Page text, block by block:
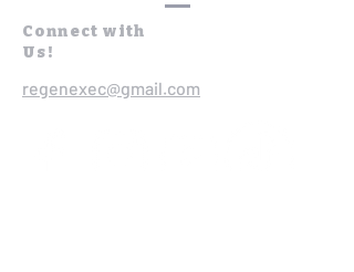
Connect with
Us!
regenexec@gmail.com